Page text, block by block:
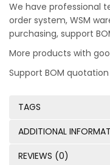
We have professional
order system, WSM
purchasing, support
More products with
Support BOM quotation
TAGS
ADDITIONAL
REVIEWS (0)